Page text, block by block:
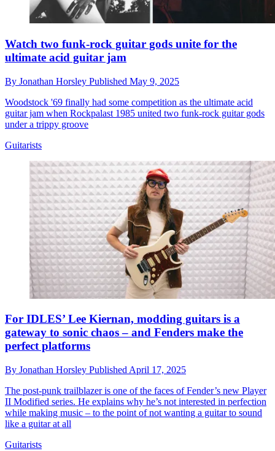
Watch two funk-rock guitar gods unite for the
ultimate acid guitar jam
By Jonathan Horsley Published May 9, 2025
Woodstock '69 finally had some competition as the ultimate acid
guitar jam when Rockpalast 1985 united two funk-rock guitar gods
under a trippy groove
Guitarists
For IDLES’ Lee Kiernan, modding guitars is a
gateway to sonic chaos – and Fenders make the
perfect platforms
By Jonathan Horsley Published April 17, 2025
The post-punk trailblazer is one of the faces of Fender’s new Player
II Modified series. He explains why he’s not interested in perfection
while making music – to the point of not wanting a guitar to sound
like a guitar at all
Guitarists